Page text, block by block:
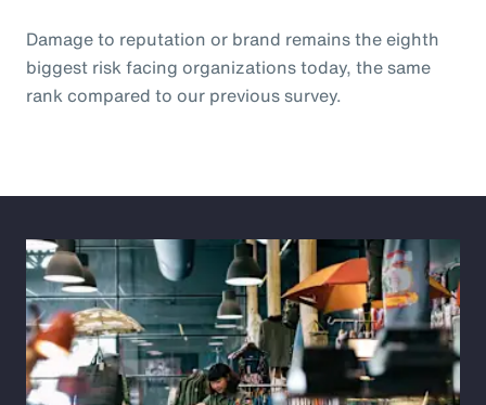
Damage to reputation or brand remains the eighth
biggest risk facing organizations today, the same
rank compared to our previous survey.